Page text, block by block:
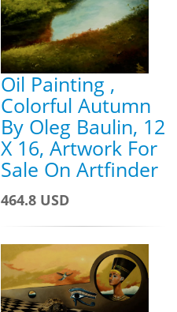
Oil Painting ,
Colorful Autumn
By Oleg Baulin, 12
X 16, Artwork For
Sale On Artfinder
464.8 USD